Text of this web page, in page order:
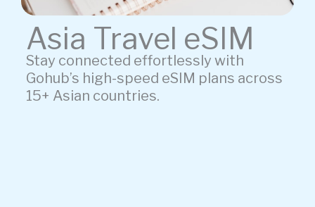
Asia Travel eSIM
Stay connected effortlessly with
Gohub’s high-speed eSIM plans across
15+ Asian countries.